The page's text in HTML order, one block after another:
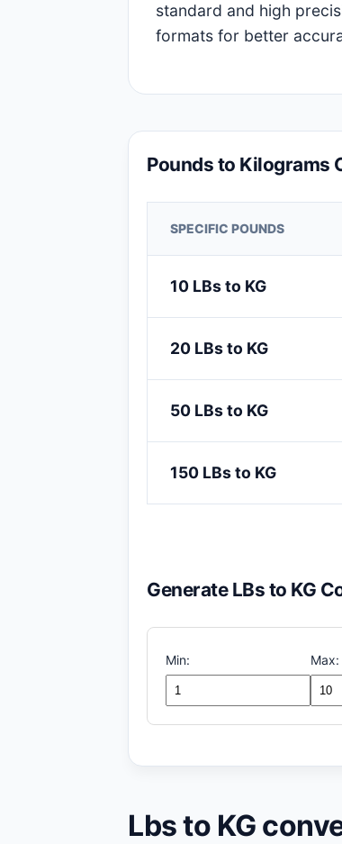
standard and high
formats for better
Pounds to Kilograms
SPECIFIC POUNDS
10 LBs to KG
20 LBs to KG
50 LBs to KG
150 LBs to KG
Generate LBs to KG
Min: Max:
Lbs to KG